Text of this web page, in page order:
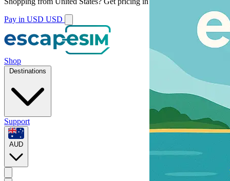
Pay in USD USD
Shop
Destinations
Support
AUD